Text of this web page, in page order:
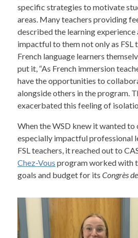
specific strategies to motivate
areas. Many teachers providing
described the learning experience
impactful to them not only as FSL
French language learners
put it, “As French immersion
have the opportunities to
alongside others in the program.
exacerbated this feeling of
When the WSD knew it wanted to
especially impactful professional
FSL teachers, it reached out to
Chez-Vous program worked with
goals and budget for its Congrès